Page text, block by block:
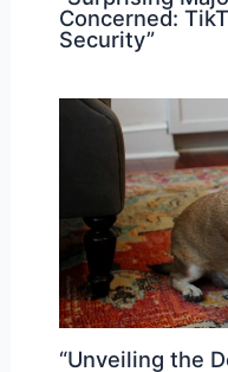
Concerned:
Security”
“Unveiling the